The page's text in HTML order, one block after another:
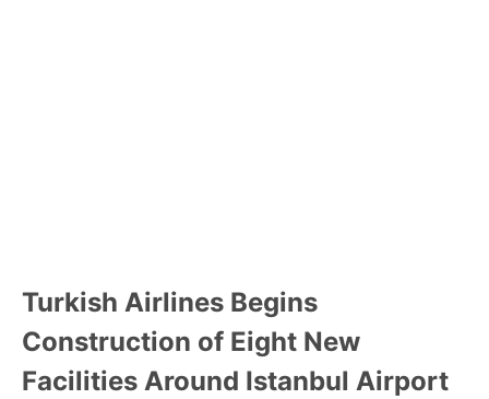
Turkish Airlines Begins
Construction of Eight New
Facilities Around Istanbul Airport